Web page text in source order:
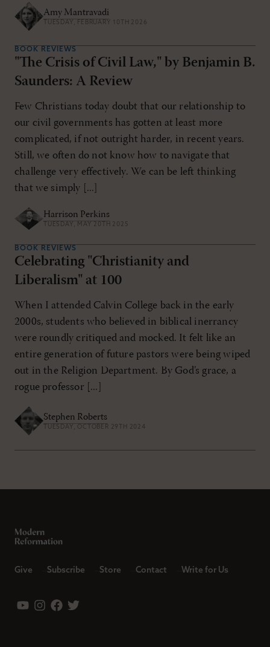
Amy Mantravadi
TUESDAY, FEBRUARY 10TH 2026
BOOK REVIEWS
"The Crisis of Civil Law," by Benjamin B.
Saunders: A Review
Few Christians today doubt that our relationship to
our civil governments has gotten at least more
complicated, if not outright harder, in recent years.
Still, we often do not know how to navigate that
challenge very effectively. We can be left thinking
that we simply [...]
Harrison Perkins
TUESDAY, MAY 20TH 2025
BOOK REVIEWS
Celebrating "Christianity and
Liberalism" at 100
When I attended Calvin College back in the early
2000s, students who believed in biblical inerrancy
were roundly critiqued and mocked. It felt like an
entire generation of future pastors were being wiped
out in the Religion Department. By God’s grace, a
rogue professor [...]
Stephen Roberts
TUESDAY, OCTOBER 29TH 2024
Give Subscribe Store Contact Write for Us